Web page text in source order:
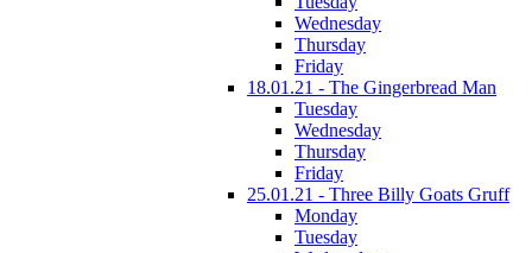
Wednesday
Thursday
Friday
18.01.21 - The Gingerbread Man
Tuesday
Wednesday
Thursday
Friday
25.01.21 - Three Billy Goats Gruff
Monday
Tuesday